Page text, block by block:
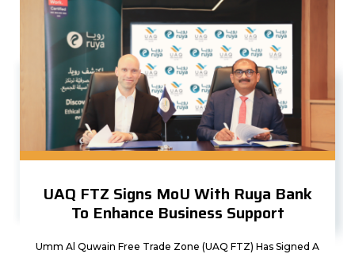
UAQ FTZ Signs MoU With Ruya Bank
To Enhance Business Support
Umm Al Quwain Free Trade Zone (UAQ FTZ) Has Signed A